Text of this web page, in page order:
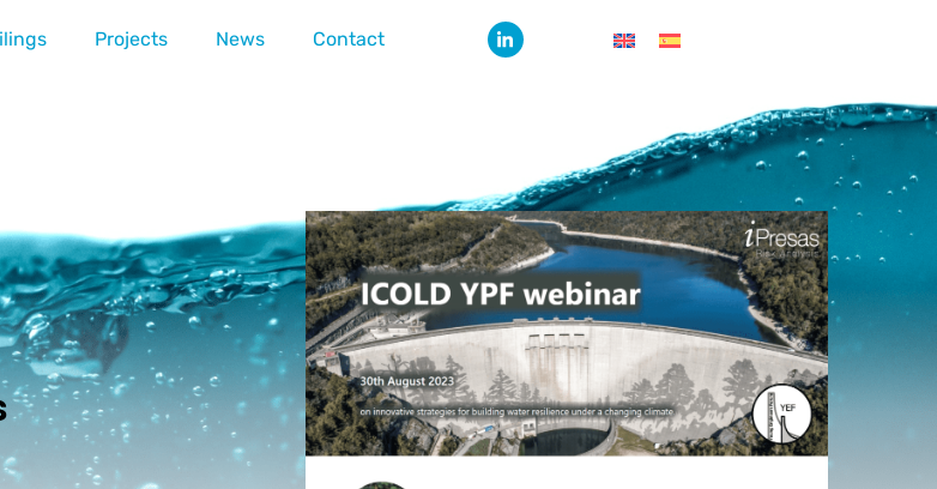
Projects News Contact